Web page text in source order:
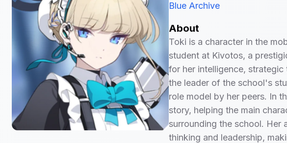
Blue Archive
About
Toki is a character in the
student at Kivotos, a
for her intelligence, strategic
the leader of the school's
role model by her peers. In
story, helping the main
surrounding the school. Her
thinking and leadership,